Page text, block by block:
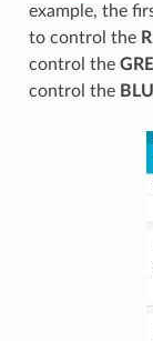
example, the
to control the
control the
control the